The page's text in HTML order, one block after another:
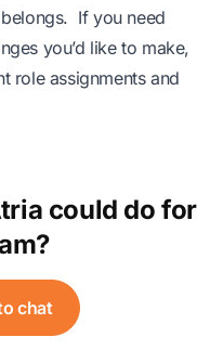
If you need
you’d like to make,
role assignments and
could do for
chat